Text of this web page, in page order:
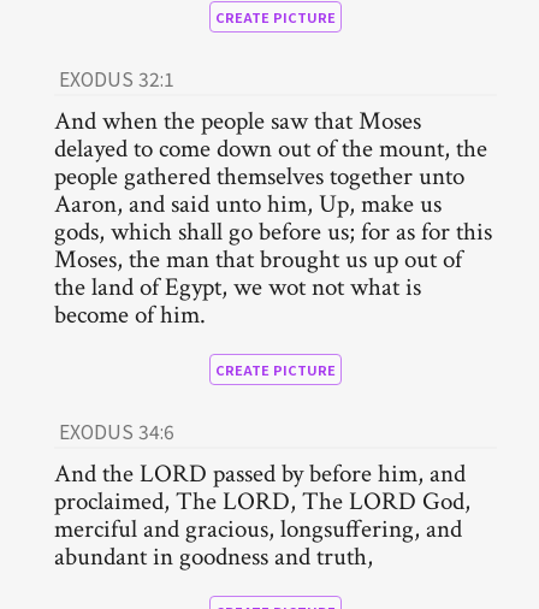
CREATE PICTURE
EXODUS 32:1
And when the people saw that Moses
delayed to come down out of the mount, the
people gathered themselves together unto
Aaron, and said unto him, Up, make us
gods, which shall go before us; for as for this
Moses, the man that brought us up out of
the land of Egypt, we wot not what is
become of him.
CREATE PICTURE
EXODUS 34:6
And the LORD passed by before him, and
proclaimed, The LORD, The LORD God,
merciful and gracious, longsuffering, and
abundant in goodness and truth,